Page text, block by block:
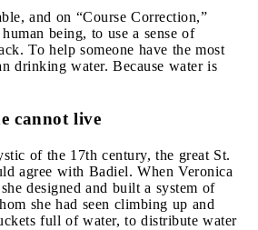
and on “Course Correction,”
being, to use a sense of
To help someone have the most
drinking water. Because water is
cannot live
of the 17th century, the great St.
agree with Badiel. When Veronica
designed and built a system of
she had seen climbing up and
full of water, to distribute water